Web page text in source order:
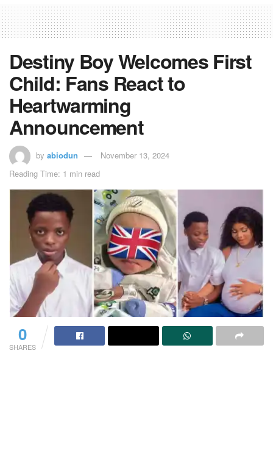
Destiny Boy Welcomes First
Child: Fans React to
Heartwarming
Announcement
by abiodun
November 13, 2024
Reading Time: 1 min read
0
SHARES